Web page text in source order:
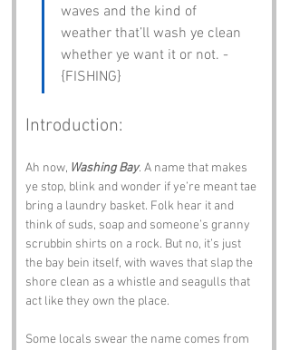
waves and the kind of
weather that’ll wash ye clean
whether ye want it or not. -
{FISHING}
Introduction:
Ah now, Washing Bay. A name that makes
ye stop, blink and wonder if ye’re meant tae
bring a laundry basket. Folk hear it and
think of suds, soap and someone’s granny
scrubbin shirts on a rock. But no, it’s just
the bay bein itself, with waves that slap the
shore clean as a whistle and seagulls that
act like they own the place.
Some locals swear the name comes from